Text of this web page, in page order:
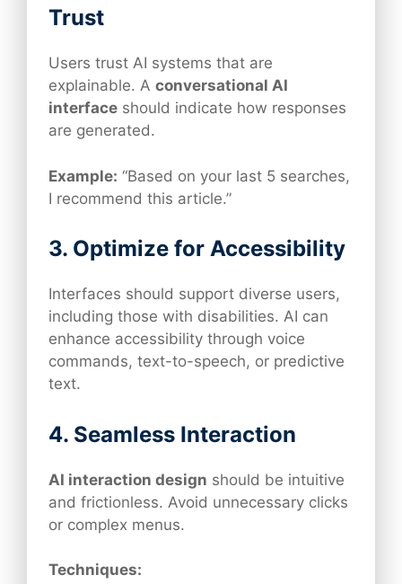
Trust
Users trust AI systems that are
explainable. A conversational AI
interface should indicate how responses
are generated.
Example: “Based on your last 5 searches,
I recommend this article.”
3. Optimize for Accessibility
Interfaces should support diverse users,
including those with disabilities. AI can
enhance accessibility through voice
commands, text-to-speech, or predictive
text.
4. Seamless Interaction
AI interaction design should be intuitive
and frictionless. Avoid unnecessary clicks
or complex menus.
Techniques: